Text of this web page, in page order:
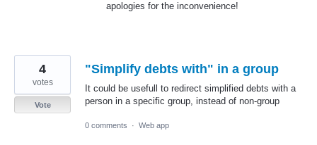
apologies for the inconvenience!
"Simplify debts with" in a group
It could be usefull to redirect simplified debts with a
person in a specific group, instead of non-group
4
votes
Vote
0 comments · Web app